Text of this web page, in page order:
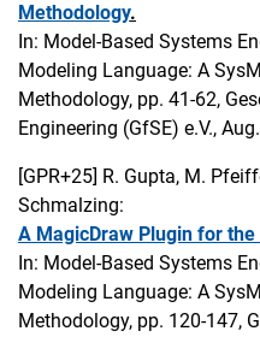
Methodology.
In: Model-Based Systems
Modeling Language: A
Methodology, pp. 41-62,
Engineering (GfSE) e.V.,
[GPR+25] R. Gupta, M.
Schmalzing:
A MagicDraw Plugin for the
In: Model-Based Systems
Modeling Language: A
Methodology, pp. 120-147,